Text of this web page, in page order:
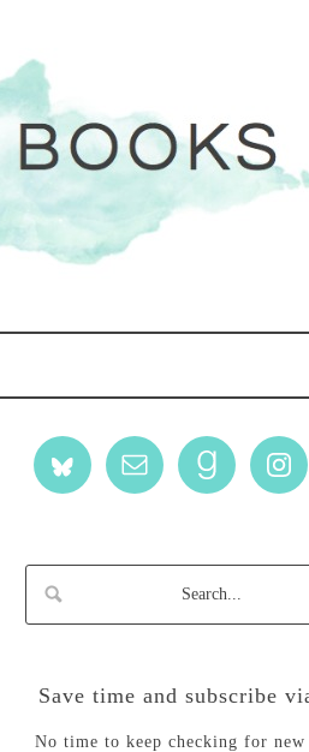
Save time and subscribe
No time to keep checking for new